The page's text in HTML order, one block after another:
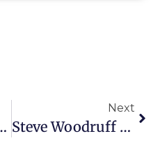
Others Well Into His 70s
Next
Steve Woodruff Helps Others Find Clarity In Their Second Act